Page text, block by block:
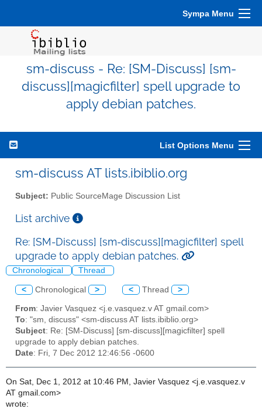
Sympa Menu
sm-discuss - Re: [SM-Discuss] [sm-
discuss][magicfilter] spell upgrade to
apply debian patches.
List Options Menu
sm-discuss AT lists.ibiblio.org
Subject: Public SourceMage Discussion List
List archive
Re: [SM-Discuss] [sm-discuss][magicfilter] spell
upgrade to apply debian patches.
Chronological Thread
< Chronological > < Thread >
From: Javier Vasquez <j.e.vasquez.v AT gmail.com>
To: "sm, discuss" <sm-discuss AT lists.ibiblio.org>
Subject: Re: [SM-Discuss] [sm-discuss][magicfilter] spell
upgrade to apply debian patches.
Date: Fri, 7 Dec 2012 12:46:56 -0600
On Sat, Dec 1, 2012 at 10:46 PM, Javier Vasquez <j.e.vasquez.v
AT gmail.com>
wrote: